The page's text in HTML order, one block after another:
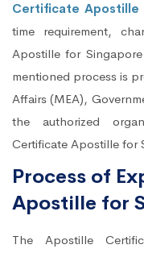
Certificate Apostille
time requirement,
Apostille for
mentioned process is
Affairs (MEA),
the authorized
Certificate Apostille for
Process of
Apostille for
The Apostille